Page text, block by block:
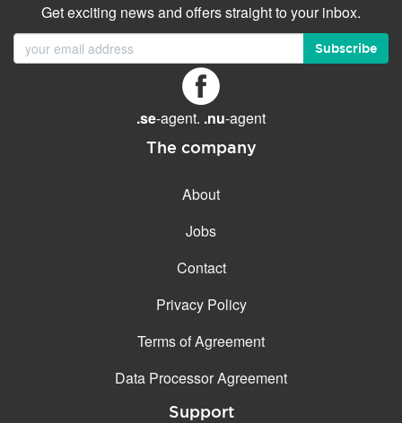
GENERAL FEATURES Daily backup
Free email & phone support
30-day money back
Get exciting news and offers straight to your inbox.
Subscribe
.se-agent. .nu-agent
The company
About
Jobs
Contact
Privacy Policy
Terms of Agreement
Data Processor Agreement
Support